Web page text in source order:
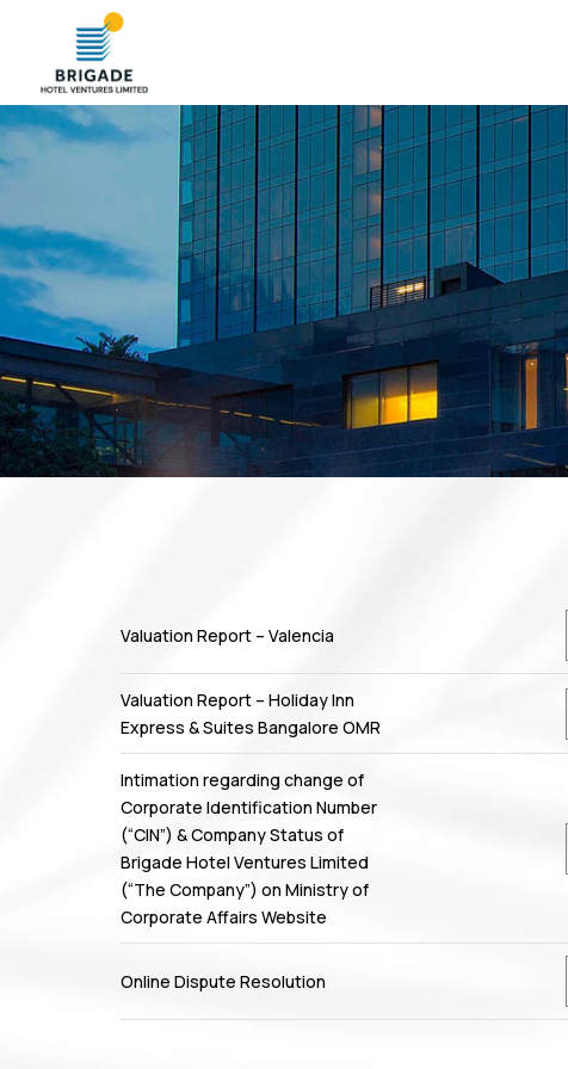
Valuation Report – Valencia
Valuation Report – Holiday Inn
Express & Suites Bangalore OMR
Intimation regarding change of
Corporate Identification Number
(“CIN”) & Company Status of
Brigade Hotel Ventures Limited
(“The Company”) on Ministry of
Corporate Affairs Website
Online Dispute Resolution